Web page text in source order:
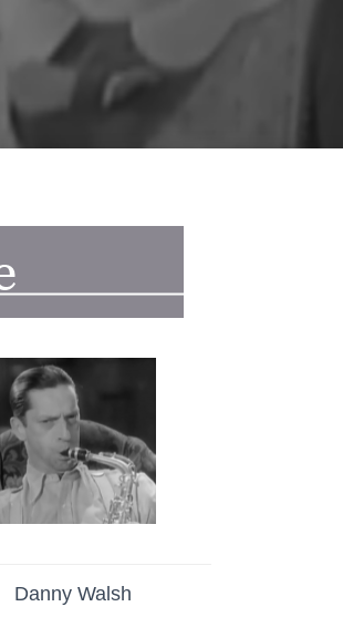
Danny Walsh